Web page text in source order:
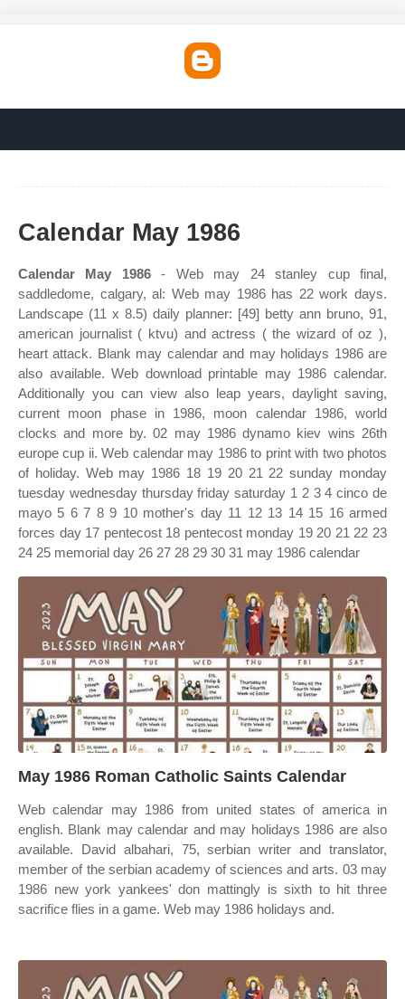
Calendar May 1986
Calendar May 1986- Web may 24 stanley cup final,
saddledome, calgary, al: Web may 1986 has 22 work days.
Landscape (11 x 8.5) daily planner: [49] betty ann bruno, 91,
american journalist ( ktvu) and actress ( the wizard of oz ),
heart attack. Blank may calendar and may holidays 1986 are
also available. Web download printable may 1986 calendar.
Additionally you can view also leap years, daylight saving,
current moon phase in 1986, moon calendar 1986, world
clocks and more by. 02 may 1986 dynamo kiev wins 26th
europe cup ii. Web calendar may 1986 to print with two photos
of holiday. Web may 1986 18 19 20 21 22 sunday monday
tuesday wednesday thursday friday saturday 1 2 3 4 cinco de
mayo 5 6 7 8 9 10 mother's day 11 12 13 14 15 16 armed
forces day 17 pentecost 18 pentecost monday 19 20 21 22 23
24 25 memorial day 26 27 28 29 30 31 may 1986 calendar
May 1986 Roman Catholic Saints Calendar
Web calendar may 1986 from united states of america in
english. Blank may calendar and may holidays 1986 are also
available. David albahari, 75, serbian writer and translator,
member of the serbian academy of sciences and arts. 03 may
1986 new york yankees' don mattingly is sixth to hit three
sacrifice flies in a game. Web may 1986 holidays and.